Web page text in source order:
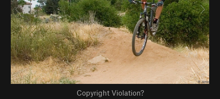
Copyright Violation?